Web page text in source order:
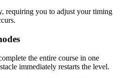
requiring you to adjust your timing
the entire course in one
immediately restarts the level.